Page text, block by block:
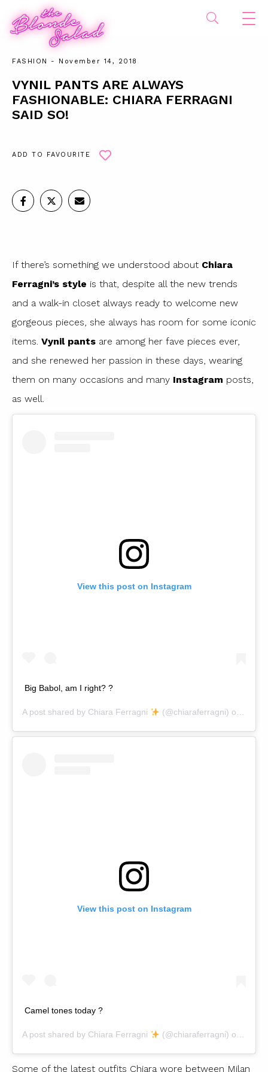
FASHION - November 14, 2018
VYNIL PANTS ARE ALWAYS
FASHIONABLE: CHIARA FERRAGNI
SAID SO!
ADD TO FAVOURITE
If there’s something we understood about Chiara
Ferragni’s style is that, despite all the new trends
and a walk-in closet always ready to welcome new
gorgeous pieces, she always has room for some iconic
items. Vynil pants are among her fave pieces ever,
and she renewed her passion in these days, wearing
them on many occasions and many Instagram posts,
as well.
View this post on Instagram
Big Babol, am I right? ?
A post shared by Chiara Ferragni (@chiaraferragni) on Nov
View this post on Instagram
Camel tones today ?
A post shared by Chiara Ferragni (@chiaraferragni) on Nov
Some of the latest outfits Chiara wore between Milan